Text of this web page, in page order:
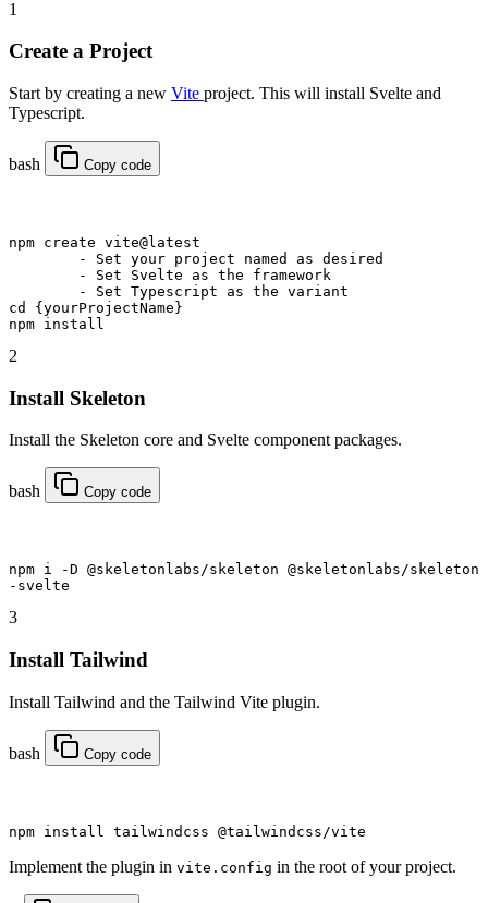
1
Create a Project
Start by creating a new Vite project. This will install Svelte and
Typescript.
bash Copy code
npm create vite@latest
	-
Set your project named as desired
	-
Set Svelte as the framework
	-
Set Typescript as the variant
cd
{yourProjectName}
npm install
2
Install Skeleton
Install the Skeleton core and Svelte component packages.
bash Copy code
npm i -D @skeletonlabs/skeleton @skeletonlabs/skeleton
-svelte
3
Install Tailwind
Install Tailwind and the Tailwind Vite plugin.
bash Copy code
npm install tailwindcss @tailwindcss/vite
Implement the plugin in vite.config in the root of your project.